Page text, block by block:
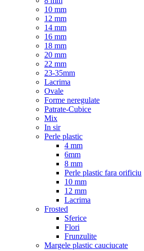
10 mm
12 mm
14 mm
16 mm
18 mm
20 mm
22 mm
23-35mm
Lacrima
Ovale
Forme neregulate
Patrate-Cubice
Mix
In sir
Perle plastic
4 mm
6mm
8 mm
Perle plastic fara orificiu
10 mm
12 mm
Lacrima
Frosted
Sferice
Flori
Frunzulite
Margele plastic cauciucate